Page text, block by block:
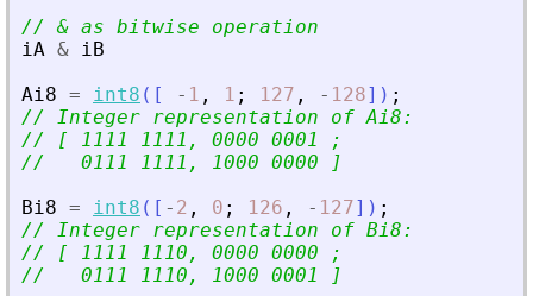
// & as bitwise operation
iA & iB
Ai8 = int8 ( [ - 1 , 1 ; 127 , - 128] ) ;
// Integer representation of Ai8:
// [ 1111 1111, 0000 0001 ;
//   0111 1111, 1000 0000 ]
Bi8 = int8 ( [ - 2 , 0 ; 126 , - 127] ) ;
// Integer representation of Bi8:
// [ 1111 1110, 0000 0000 ;
//   0111 1110, 1000 0001 ]